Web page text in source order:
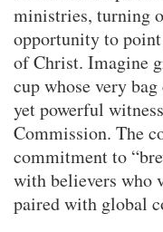
ministries, turning
opportunity to
of Christ. Imagine
cup whose very
yet powerful
Commission. The
commitment to
with believers who
paired with global